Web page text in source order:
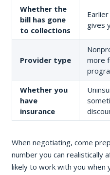
Whether the
bill has gone
to collections
gives
Provider type
more
Whether you
have
insurance
When negotiating, come
number you can realistically
likely to work with you